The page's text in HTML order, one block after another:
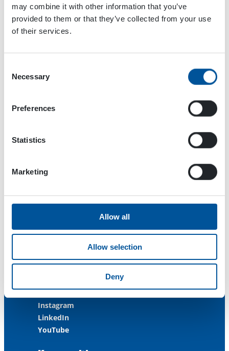
may combine it with other information that you’ve
provided to them or that they’ve collected from your use
of their services.
Selection
Necessary
Preferences
Statistics
Marketing
Allow all
Allow selection
Deny
Dynaset Oy
33470 Ylöjärvi
ISO 45001:2018
Contact us
+358 3 3488 200
Facebook
Instagram
LinkedIn
YouTube